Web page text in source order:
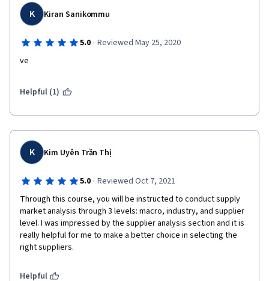
K Kiran Sanikommu
5.0 · Reviewed May 25, 2020
ve
Helpful (1)
K Kim Uyên Trần Thị
5.0 · Reviewed Oct 7, 2021
Through this course, you will be instructed to conduct supply
market analysis through 3 levels: macro, industry, and supplier
level. I was impressed by the supplier analysis section and it is
really helpful for me to make a better choice in selecting the
right suppliers.
Helpful